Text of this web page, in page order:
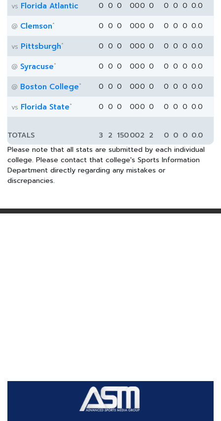
vs Florida Atlantic 0 0 0 000 0 0 0 0 0.0
@ Clemson* 0 0 0 000 0 0 0 0 0.0
vs Pittsburgh* 0 0 0 000 0 0 0 0 0.0
@ Syracuse* 0 0 0 000 0 0 0 0 0.0
@ Boston College* 0 0 0 000 0 0 0 0 0.0
vs Florida State* 0 0 0 000 0 0 0 0 0.0
TOTALS 3 2 150002 2 0 0 0 0.0
Please note that all stats are submitted by each individual
college. Please contact that college's Sports Information
Department directly regarding any mistakes or
discrepancies.